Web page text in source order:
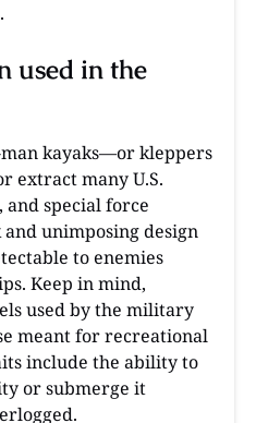
used in the
kayaks—or kleppers
extract many U.S.
and special force
unimposing design
to enemies
Keep in mind,
used by the military
meant for recreational
include the ability to
or submerge it